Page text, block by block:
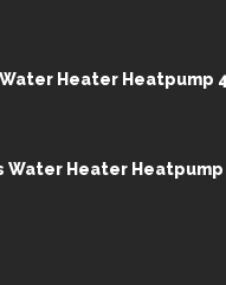
Heater Heatpump
Water Heater Heatpump